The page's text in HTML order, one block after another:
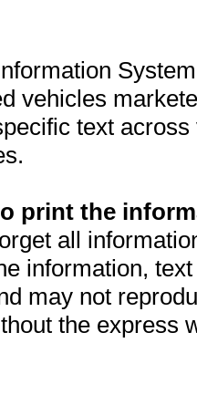
vehicles
text
print the
all
information,
may not
the express